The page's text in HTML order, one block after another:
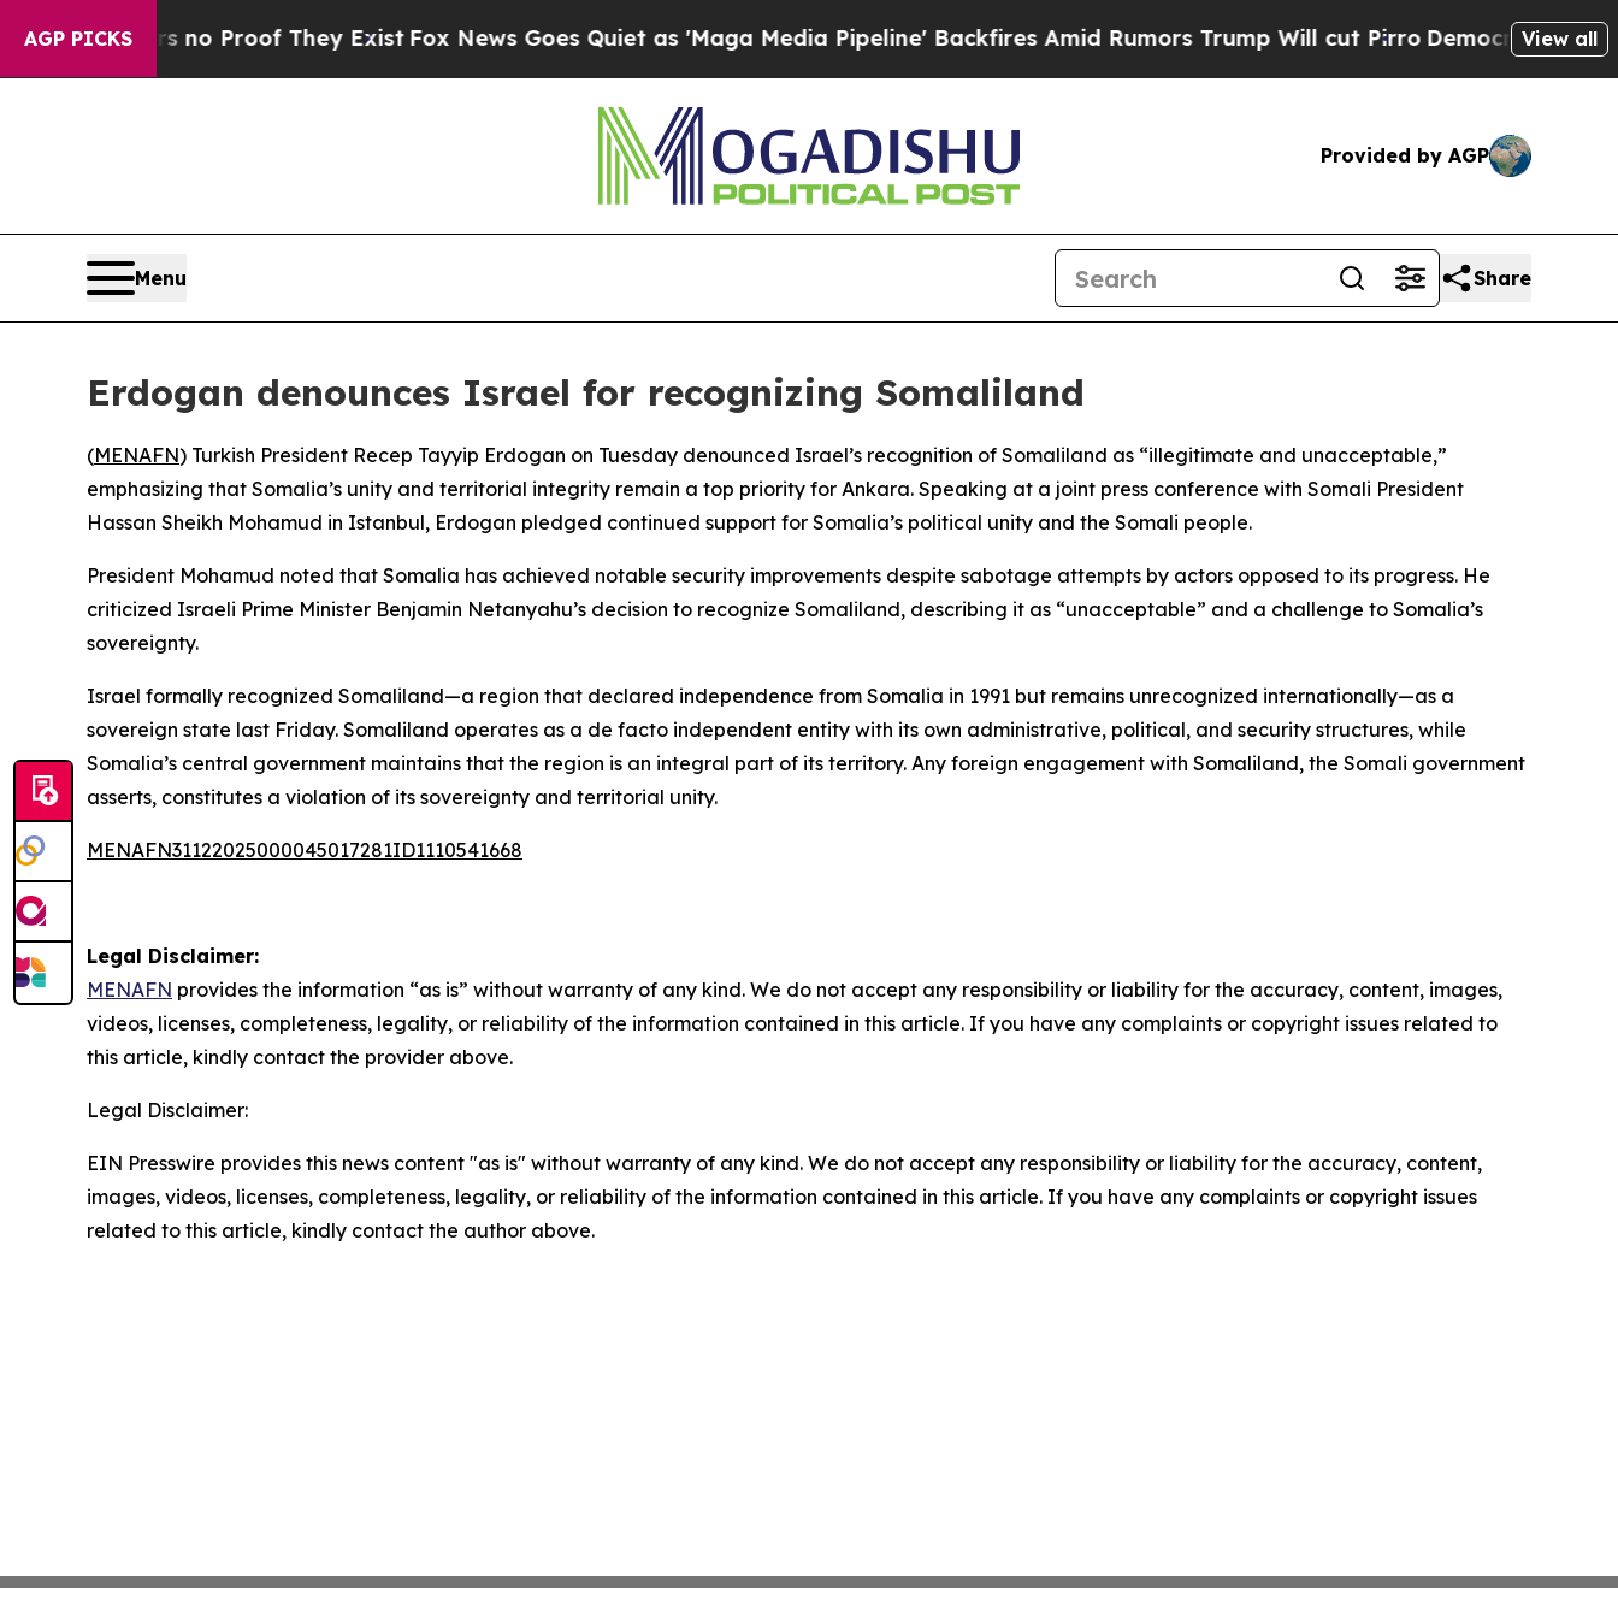
AGP PICKS
but Offers no Proof They Exist Fox News Goes Quiet as 'Maga Media Pipeline' Backfires Amid Rumors Trump Will cut Pirro Democratic View all
Provided by AGP
Menu Share
Erdogan denounces Israel for recognizing Somaliland
(MENAFN) Turkish President Recep Tayyip Erdogan on Tuesday denounced Israel’s recognition of Somaliland as “illegitimate and unacceptable,”
emphasizing that Somalia’s unity and territorial integrity remain a top priority for Ankara. Speaking at a joint press conference with Somali President
Hassan Sheikh Mohamud in Istanbul, Erdogan pledged continued support for Somalia’s political unity and the Somali people.
President Mohamud noted that Somalia has achieved notable security improvements despite sabotage attempts by actors opposed to its progress. He
criticized Israeli Prime Minister Benjamin Netanyahu’s decision to recognize Somaliland, describing it as “unacceptable” and a challenge to Somalia’s
sovereignty.
Israel formally recognized Somaliland—a region that declared independence from Somalia in 1991 but remains unrecognized internationally—as a
sovereign state last Friday. Somaliland operates as a de facto independent entity with its own administrative, political, and security structures, while
Somalia’s central government maintains that the region is an integral part of its territory. Any foreign engagement with Somaliland, the Somali government
asserts, constitutes a violation of its sovereignty and territorial unity.
MENAFN31122025000045017281ID1110541668
Legal Disclaimer:
MENAFN provides the information “as is” without warranty of any kind. We do not accept any responsibility or liability for the accuracy, content, images,
videos, licenses, completeness, legality, or reliability of the information contained in this article. If you have any complaints or copyright issues related to
this article, kindly contact the provider above.
Legal Disclaimer:
EIN Presswire provides this news content "as is" without warranty of any kind. We do not accept any responsibility or liability for the accuracy, content,
images, videos, licenses, completeness, legality, or reliability of the information contained in this article. If you have any complaints or copyright issues
related to this article, kindly contact the author above.